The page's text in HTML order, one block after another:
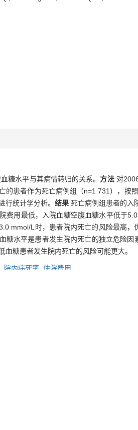
糖水平与其病情转归的关系。 方法 对
的患者作为死亡病例组（n=1 731），
行统计学分析。 结果 死亡病例组患者的入
费用最低，入院血糖空腹血糖水平低于
mmol/L时，患者院内死亡的风险最高
糖水平是患者发生院内死亡的独立危险
血糖患者发生院内死亡的风险可能更大。
院内病死率, 住院费用